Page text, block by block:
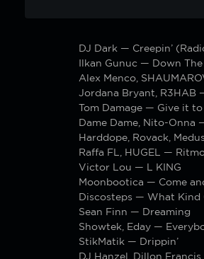
DJ Dark — Creepin’
Ilkan Gunuc — Down
Alex Menco,
Jordana Bryant, R3HAB
Tom Damage — Give it to
Dame Dame, Nito-Onna
Harddope, Rovack,
Raffa FL, HUGEL —
Victor Lou — L KING
Moonbootica — Come
Discosteps — What Kind
Sean Finn — Dreaming
Showtek, Eday —
StikMatik — Drippin’
DJ Hanzel, Dillon